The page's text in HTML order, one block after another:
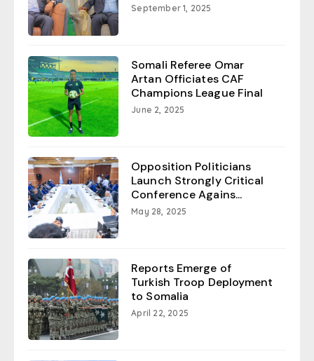
September 1, 2025
Somali Referee Omar
Artan Officiates CAF
Champions League Final
June 2, 2025
Opposition Politicians
Launch Strongly Critical
Conference Agains...
May 28, 2025
Reports Emerge of
Turkish Troop Deployment
to Somalia
April 22, 2025